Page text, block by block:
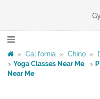
» California » Chino »
» Yoga Classes Near Me »
Near Me